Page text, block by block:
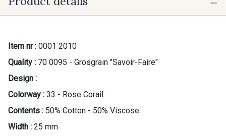
Item nr : 0001 2010
Quality : 70 0095 - Grosgrain "Savoir-Faire"
Design :
Colorway : 33 - Rose Corail
Contents : 50% Cotton - 50% Viscose
Width : 25 mm